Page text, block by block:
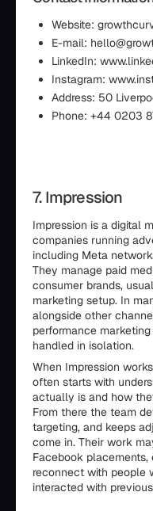
Website:
E-mail:
LinkedIn:
Instagram:
Address: 50
Phone: +44 0203
7. Impression
Impression is a digital
companies running
including Meta
They manage paid
consumer brands,
marketing setup. In
alongside other
performance
handled in isolation.
When Impression
often starts with
actually is and how
From there the team
targeting, and keeps
come in. Their work
Facebook
reconnect with people
interacted with